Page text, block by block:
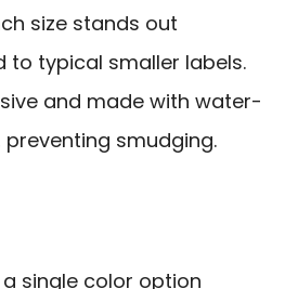
size stands out
to typical smaller labels.
and made with water-
preventing smudging.
single color option